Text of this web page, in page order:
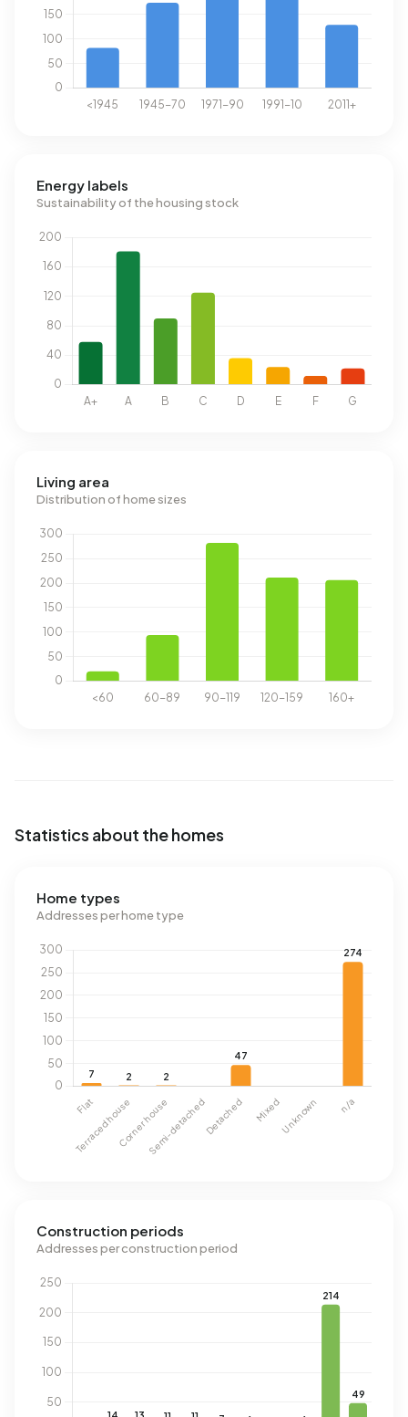
Energy labels
Sustainability of the housing stock
Living area
Distribution of home sizes
Statistics about the homes
Home types
Addresses per home type
Construction periods
Addresses per construction period